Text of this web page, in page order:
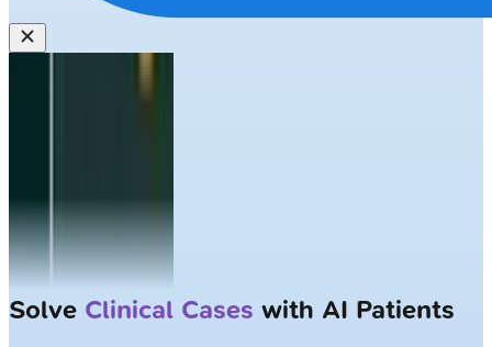
Largest NEET-PG question bank with